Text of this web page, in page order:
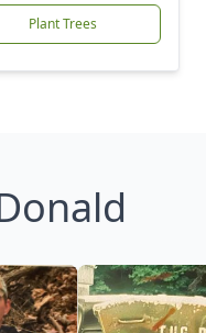
Plant Trees